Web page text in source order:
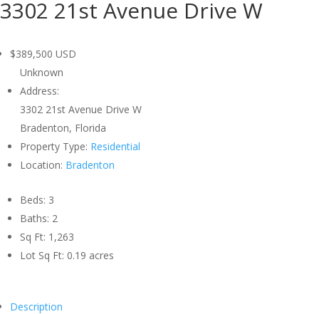
3302 21st Avenue Drive W
$389,500 USD
Unknown
Address:
3302 21st Avenue Drive W
Bradenton, Florida
Property Type: Residential
Location: Bradenton
Beds: 3
Baths: 2
Sq Ft: 1,263
Lot Sq Ft: 0.19 acres
Description